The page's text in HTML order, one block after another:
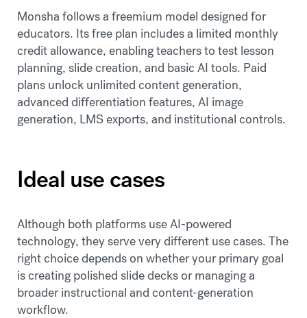
Monsha follows a freemium model designed for
educators. Its free plan includes a limited monthly
credit allowance, enabling teachers to test lesson
planning, slide creation, and basic AI tools. Paid
plans unlock unlimited content generation,
advanced differentiation features, AI image
generation, LMS exports, and institutional controls.
Ideal use cases
Although both platforms use AI-powered
technology, they serve very different use cases. The
right choice depends on whether your primary goal
is creating polished slide decks or managing a
broader instructional and content-generation
workflow.